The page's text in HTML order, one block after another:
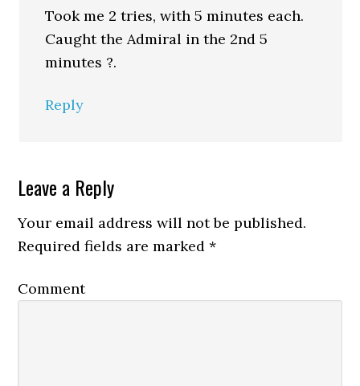
Took me 2 tries, with 5 minutes each.
Caught the Admiral in the 2nd 5
minutes ?.
Reply
Leave a Reply
Your email address will not be published.
Required fields are marked*
Comment